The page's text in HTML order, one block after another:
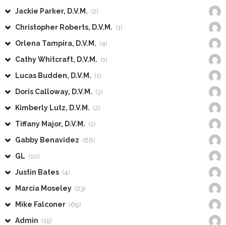
Jackie Parker, D.V.M. (2)
Christopher Roberts, D.V.M. (1)
Orlena Tampira, D.V.M. (4)
Cathy Whitcraft, D.V.M. (1)
Lucas Budden, D.V.M. (1)
Doris Calloway, D.V.M. (3)
Kimberly Lutz, D.V.M. (2)
Tiffany Major, D.V.M. (2)
Gabby Benavidez (88)
GL (10)
Justin Bates (4)
Marcia Moseley (23)
Mike Falconer (69)
Admin (15)